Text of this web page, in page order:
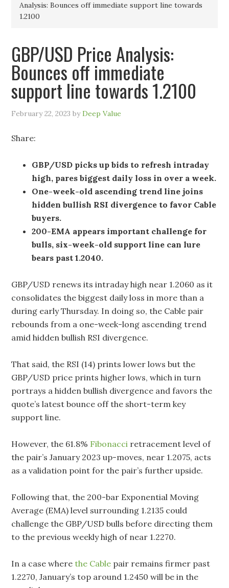
Analysis: Bounces off immediate support line towards
1.2100
GBP/USD Price Analysis:
Bounces off immediate
support line towards 1.2100
February 22, 2023 byDeep Value
Share:
GBP/USD picks up bids to refresh intraday
high, pares biggest daily loss in over a week.
One-week-old ascending trend line joins
hidden bullish RSI divergence to favor Cable
buyers.
200-EMA appears important challenge for
bulls, six-week-old support line can lure
bears past 1.2040.
GBP/USD renews its intraday high near 1.2060 as it
consolidates the biggest daily loss in more than a
during early Thursday. In doing so, the Cable pair
rebounds from a one-week-long ascending trend
amid hidden bullish RSI divergence.
That said, the RSI (14) prints lower lows but the
GBP/USD price prints higher lows, which in turn
portrays a hidden bullish divergence and favors the
quote’s latest bounce off the short-term key
support line.
However, the 61.8% Fibonacci retracement level of
the pair’s January 2023 up-moves, near 1.2075, acts
as a validation point for the pair’s further upside.
Following that, the 200-bar Exponential Moving
Average (EMA) level surrounding 1.2135 could
challenge the GBP/USD bulls before directing them
to the previous weekly high of near 1.2270.
In a case wherethe Cable pair remains firmer past
1.2270, January’s top around 1.2450 will be in the